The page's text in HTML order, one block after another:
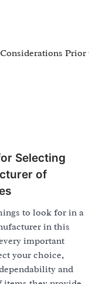
Considerations
Selecting
of
to look for in a
in this
important
your choice,
and